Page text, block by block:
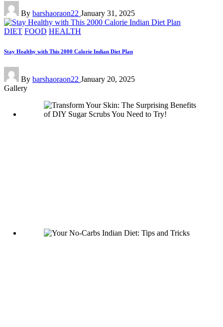
Posted
by
By barshaoraon22 January 31, 2025
Posted
DIET FOOD HEALTH
Stay Healthy with This 2000 Calorie Indian Diet Plan
Posted
by
By barshaoraon22 January 20, 2025
Gallery